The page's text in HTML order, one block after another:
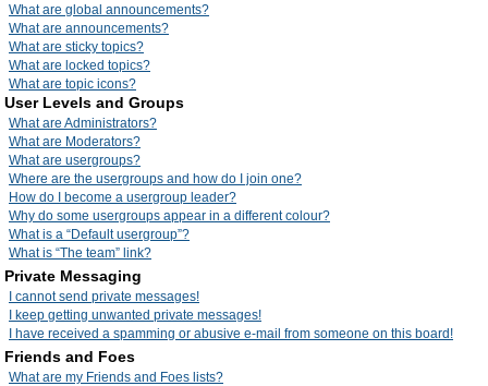
What are global announcements?
What are announcements?
What are sticky topics?
What are locked topics?
What are topic icons?
User Levels and Groups
What are Administrators?
What are Moderators?
What are usergroups?
Where are the usergroups and how do I join one?
How do I become a usergroup leader?
Why do some usergroups appear in a different colour?
What is a “Default usergroup”?
What is “The team” link?
Private Messaging
I cannot send private messages!
I keep getting unwanted private messages!
I have received a spamming or abusive e-mail from someone on this board!
Friends and Foes
What are my Friends and Foes lists?